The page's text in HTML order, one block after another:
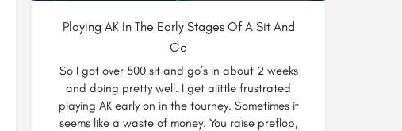
Playing AK In The Early Stages Of A Sit And
Go
So I got over 500 sit and go’s in about 2 weeks
and doing pretty well. I get alittle frustrated
playing AK early on in the tourney. Sometimes it
seems like a waste of money. You raise preflop,